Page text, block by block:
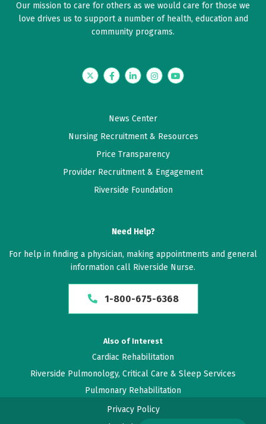
Our mission to care for others as we would care for those we
love drives us to support a number of health, education and
community programs.
TwitterFacebookLinkedInInstagramYouTube
News Center
Nursing Recruitment & Resources
Price Transparency
Provider Recruitment & Engagement
Riverside Foundation
Need Help?
For help in finding a physician, making appointments and general
information call Riverside Nurse.
1-800-675-6368
Also of Interest
Cardiac Rehabilitation
Riverside Pulmonology, Critical Care & Sleep Services
Pulmonary Rehabilitation
Privacy Policy